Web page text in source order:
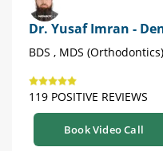
Dr. Yusaf Imran -
BDS , MDS
119 POSITIVE REVIEWS
Book Video Call